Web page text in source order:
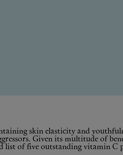
skin elasticity and
Given its multitude of
list of five outstanding vitamin C